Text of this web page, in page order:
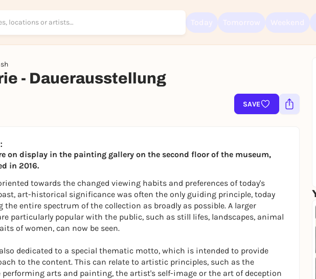
- Dauerausstellung
SAVE
on display in the painting gallery on the second floor of the museum,
in 2016.
towards the changed viewing habits and preferences of today's
art-historical significance was often the only guiding principle, today
entire spectrum of the collection as broadly as possible. A larger
particularly popular with the public, such as still lifes, landscapes, animal
of women, can now be seen.
dedicated to a special thematic motto, which is intended to provide
to the content. This can relate to artistic principles, such as the
arts and painting, the artist's self-image or the art of deception
Sign up for free and get started right away
To like events, follow pages, or participate in lotteries, you need a free
Rausgegangen account.